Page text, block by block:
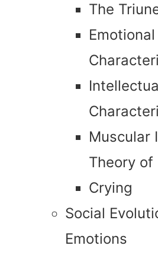
The
Muscular
Theory of
Crying
Social
Emotions